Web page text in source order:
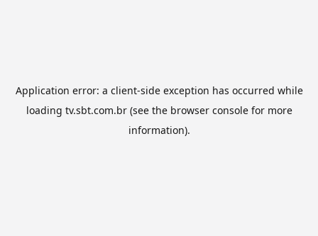
Application error: a client-side exception has occurred while
loading tv.sbt.com.br(see the browser consolefor more
information).